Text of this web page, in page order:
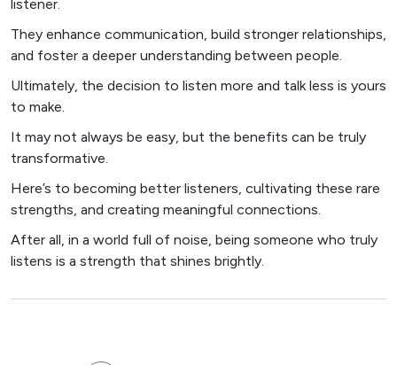
listener.
They enhance communication, build stronger relationships,
and foster a deeper understanding between people.
Ultimately, the decision to listen more and talk less is yours
to make.
It may not always be easy, but the benefits can be truly
transformative.
Here’s to becoming better listeners, cultivating these rare
strengths, and creating meaningful connections.
After all, in a world full of noise, being someone who truly
listens is a strength that shines brightly.